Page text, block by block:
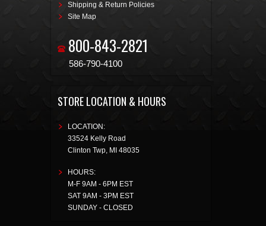
Shipping & Return Policies
Site Map
800-843-2821
586-790-4100
STORE LOCATION & HOURS
LOCATION:
33524 Kelly Road
Clinton Twp, MI 48035
HOURS:
M-F 9AM - 6PM EST
SAT 9AM - 3PM EST
SUNDAY - CLOSED